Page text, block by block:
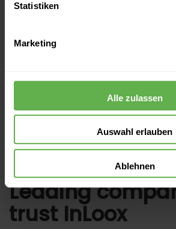
Statistiken
Marketing
Alle zulassen
Auswahl erlauben
Ablehnen
Leading
trust InLoox